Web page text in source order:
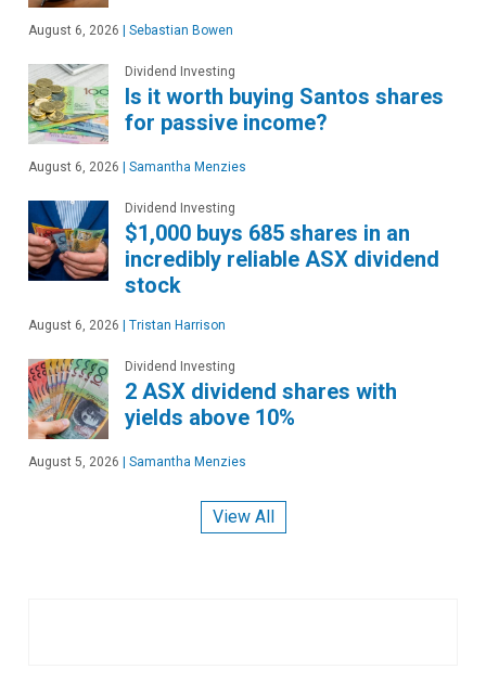
August 6, 2026 | Sebastian Bowen
Dividend Investing
Is it worth buying Santos shares
for passive income?
August 6, 2026 | Samantha Menzies
Dividend Investing
$1,000 buys 685 shares in an
incredibly reliable ASX dividend
stock
August 6, 2026 | Tristan Harrison
Dividend Investing
2 ASX dividend shares with
yields above 10%
August 5, 2026 | Samantha Menzies
View All